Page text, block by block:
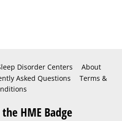
Disorder Centers
About
Asked Questions
Terms &
HME Badge